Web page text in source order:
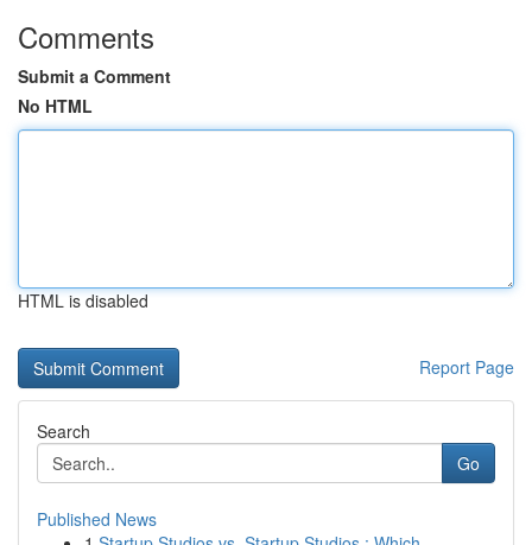
Comments
Submit a Comment
No HTML
HTML is disabled
Report Page
Search
Go
Published News